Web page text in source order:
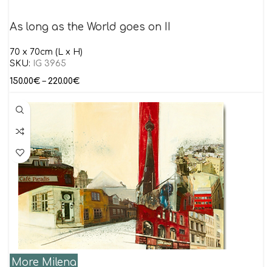
As long as the World goes on II
70 x 70cm (L x H)
SKU:
IG 3965
150.00€ – 220.00€
More Milena